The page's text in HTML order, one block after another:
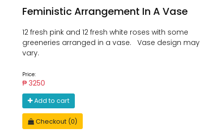
Feministic Arrangement In A Vase
12 fresh pink and 12 fresh white roses with some
greeneries arranged in a vase. Vase design may
vary.
Price:
₱ 3250
Add to cart
Checkout (0)